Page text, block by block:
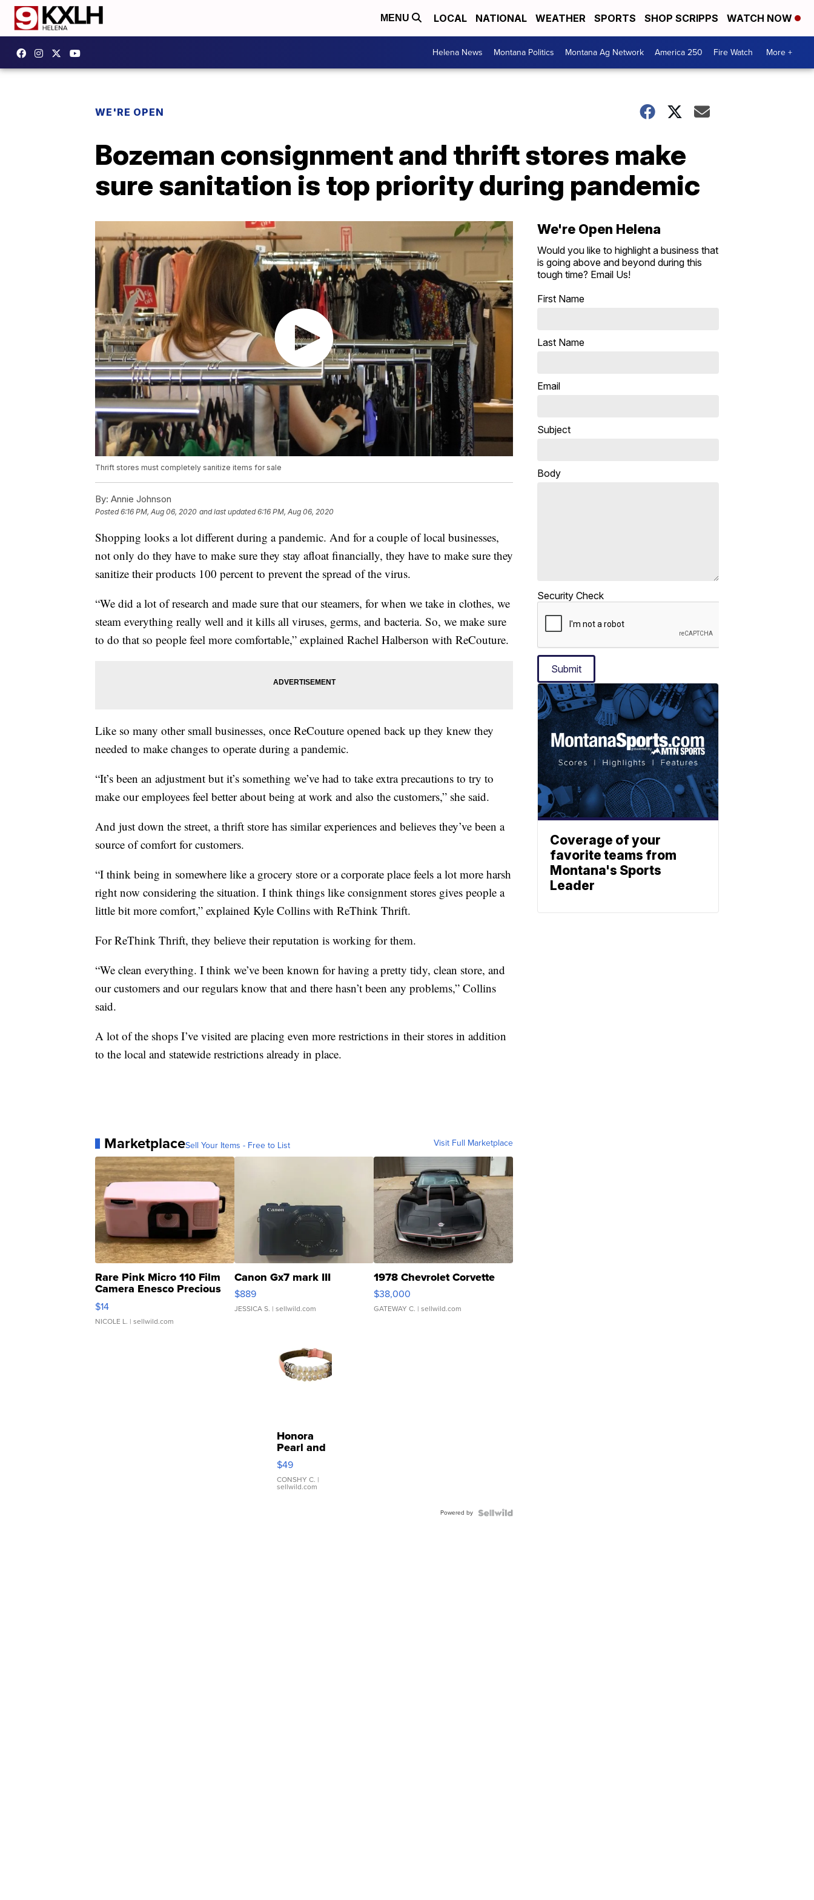
MENU LOCAL NATIONAL WEATHER SPORTS SHOP SCRIPPS WATCH NOW
Helena News Montana Politics Montana Ag Network America 250 Fire Watch More +
WE'RE OPEN
Bozeman consignment and thrift stores make
sure sanitation is top priority during pandemic
Thrift stores must completely sanitize items for sale
By: Annie Johnson
Posted6:16 PM, Aug 06, 2020 and last updated 6:16 PM, Aug 06, 2020
Shopping looks a lot different during a pandemic. And for a couple of local businesses,
not only do they have to make sure they stay afloat financially, they have to make sure they
sanitize their products 100 percent to prevent the spread of the virus.
“We did a lot of research and made sure that our steamers, for when we take in clothes, we
steam everything really well and it kills all viruses, germs, and bacteria. So, we make sure
to do that so people feel more comfortable,” explained Rachel Halberson with ReCouture.
Like so many other small businesses, once ReCouture opened back up they knew they
needed to make changes to operate during a pandemic.
“It’s been an adjustment but it’s something we’ve had to take extra precautions to try to
make our employees feel better about being at work and also the customers,” she said.
And just down the street, a thrift store has similar experiences and believes they’ve been a
source of comfort for customers.
“I think being in somewhere like a grocery store or a corporate place feels a lot more harsh
right now considering the situation. I think things like consignment stores gives people a
little bit more comfort,” explained Kyle Collins with ReThink Thrift.
For ReThink Thrift, they believe their reputation is working for them.
“We clean everything. I think we’ve been known for having a pretty tidy, clean store, and
our customers and our regulars know that and there hasn’t been any problems,” Collins
said.
A lot of the shops I’ve visited are placing even more restrictions in their stores in addition
to the local and statewide restrictions already in place.
MarketplaceSell Your Items - Free to List Visit Full Marketplace
Rare Pink Micro 110 Film
Camera Enesco Precious
Moments TD4
$14
NICOLE L. | sellwild.com
Canon Gx7 mark III
$889
JESSICA S. | sellwild.com
1978 Chevrolet Corvette
$38,000
GATEWAY C. | sellwild.com
Honora
Pearl and
Pink
Leather
Bracelet
Adjustable
$49
CONSHY C. |
sellwild.com
Powered by
We're Open Helena
Would you like to highlight a business that
is going above and beyond during this
tough time? Email Us!
First Name
Last Name
Email
Subject
Body
Security Check
Submit
Coverage of your
favorite teams from
Montana's Sports
Leader